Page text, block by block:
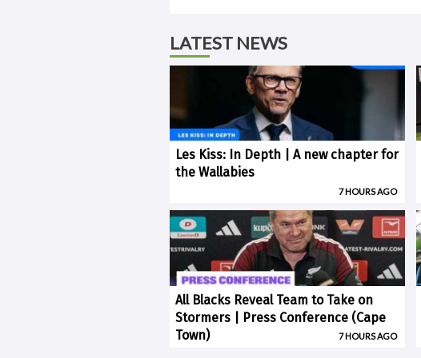
LATEST NEWS
Les Kiss: In Depth | A new chapter for
the Wallabies
7 HOURS AGO
All Blacks Reveal Team to Take on
Stormers | Press Conference (Cape
Town)
7 HOURS AGO